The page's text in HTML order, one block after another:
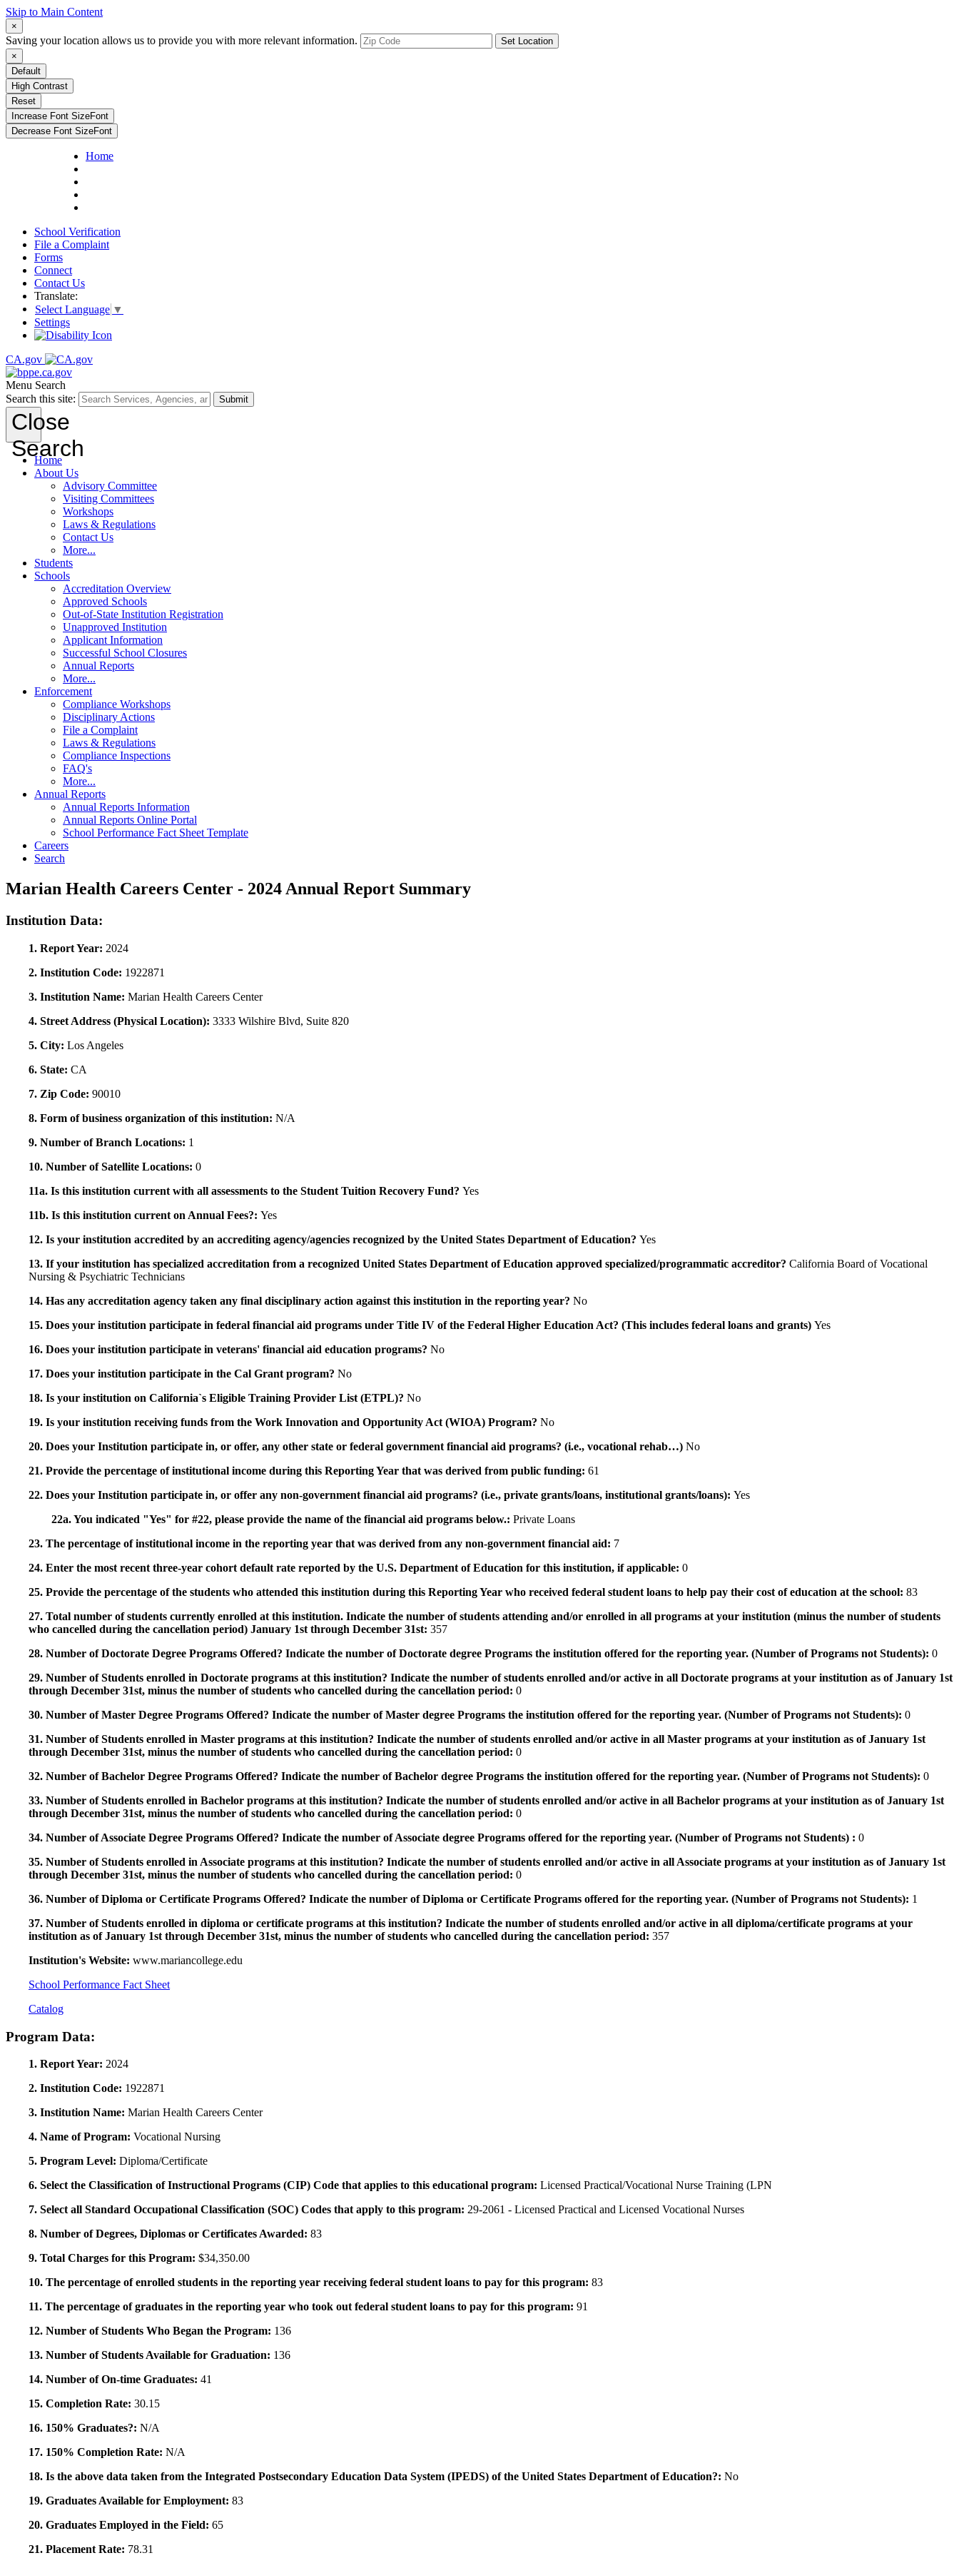
Skip to Main Content
×
Saving your location allows us to provide you with more relevant information.
Set Location
×
Default
High Contrast
Reset
Increase Font SizeFont
Decrease Font SizeFont
Home
School Verification
File a Complaint
Forms
Connect
Contact Us
Translate:
Select Language ▼
Settings
CA.gov
Menu Search
Search this site:
Submit
Close
Search
Home
About Us
Advisory Committee
Visiting Committees
Workshops
Laws & Regulations
Contact Us
More...
Students
Schools
Accreditation Overview
Approved Schools
Out-of-State Institution Registration
Unapproved Institution
Applicant Information
Successful School Closures
Annual Reports
More...
Enforcement
Compliance Workshops
Disciplinary Actions
File a Complaint
Laws & Regulations
Compliance Inspections
FAQ's
More...
Annual Reports
Annual Reports Information
Annual Reports Online Portal
School Performance Fact Sheet Template
Careers
Search
Marian Health Careers Center - 2024 Annual Report Summary
Institution Data:
1. Report Year: 2024
2. Institution Code: 1922871
3. Institution Name: Marian Health Careers Center
4. Street Address (Physical Location): 3333 Wilshire Blvd, Suite 820
5. City: Los Angeles
6. State: CA
7. Zip Code: 90010
8. Form of business organization of this institution: N/A
9. Number of Branch Locations: 1
10. Number of Satellite Locations: 0
11a. Is this institution current with all assessments to the Student Tuition Recovery Fund? Yes
11b. Is this institution current on Annual Fees?: Yes
12. Is your institution accredited by an accrediting agency/agencies recognized by the United States Department of Education? Yes
13. If your institution has specialized accreditation from a recognized United States Department of Education approved specialized/programmatic accreditor? California Board of Vocational
Nursing & Psychiatric Technicians
14. Has any accreditation agency taken any final disciplinary action against this institution in the reporting year? No
15. Does your institution participate in federal financial aid programs under Title IV of the Federal Higher Education Act? (This includes federal loans and grants) Yes
16. Does your institution participate in veterans' financial aid education programs? No
17. Does your institution participate in the Cal Grant program? No
18. Is your institution on California`s Eligible Training Provider List (ETPL)? No
19. Is your institution receiving funds from the Work Innovation and Opportunity Act (WIOA) Program? No
20. Does your Institution participate in, or offer, any other state or federal government financial aid programs? (i.e., vocational rehab…) No
21. Provide the percentage of institutional income during this Reporting Year that was derived from public funding: 61
22. Does your Institution participate in, or offer any non-government financial aid programs? (i.e., private grants/loans, institutional grants/loans): Yes
22a. You indicated "Yes" for #22, please provide the name of the financial aid programs below.: Private Loans
23. The percentage of institutional income in the reporting year that was derived from any non-government financial aid: 7
24. Enter the most recent three-year cohort default rate reported by the U.S. Department of Education for this institution, if applicable: 0
25. Provide the percentage of the students who attended this institution during this Reporting Year who received federal student loans to help pay their cost of education at the school: 83
27. Total number of students currently enrolled at this institution. Indicate the number of students attending and/or enrolled in all programs at your institution (minus the number of students
who cancelled during the cancellation period) January 1st through December 31st: 357
28. Number of Doctorate Degree Programs Offered? Indicate the number of Doctorate degree Programs the institution offered for the reporting year. (Number of Programs not Students): 0
29. Number of Students enrolled in Doctorate programs at this institution? Indicate the number of students enrolled and/or active in all Doctorate programs at your institution as of January 1st
through December 31st, minus the number of students who cancelled during the cancellation period: 0
30. Number of Master Degree Programs Offered? Indicate the number of Master degree Programs the institution offered for the reporting year. (Number of Programs not Students): 0
31. Number of Students enrolled in Master programs at this institution? Indicate the number of students enrolled and/or active in all Master programs at your institution as of January 1st
through December 31st, minus the number of students who cancelled during the cancellation period: 0
32. Number of Bachelor Degree Programs Offered? Indicate the number of Bachelor degree Programs the institution offered for the reporting year. (Number of Programs not Students): 0
33. Number of Students enrolled in Bachelor programs at this institution? Indicate the number of students enrolled and/or active in all Bachelor programs at your institution as of January 1st
through December 31st, minus the number of students who cancelled during the cancellation period: 0
34. Number of Associate Degree Programs Offered? Indicate the number of Associate degree Programs offered for the reporting year. (Number of Programs not Students) : 0
35. Number of Students enrolled in Associate programs at this institution? Indicate the number of students enrolled and/or active in all Associate programs at your institution as of January 1st
through December 31st, minus the number of students who cancelled during the cancellation period: 0
36. Number of Diploma or Certificate Programs Offered? Indicate the number of Diploma or Certificate Programs offered for the reporting year. (Number of Programs not Students): 1
37. Number of Students enrolled in diploma or certificate programs at this institution? Indicate the number of students enrolled and/or active in all diploma/certificate programs at your
institution as of January 1st through December 31st, minus the number of students who cancelled during the cancellation period: 357
Institution's Website: www.mariancollege.edu
School Performance Fact Sheet
Catalog
Program Data:
1. Report Year: 2024
2. Institution Code: 1922871
3. Institution Name: Marian Health Careers Center
4. Name of Program: Vocational Nursing
5. Program Level: Diploma/Certificate
6. Select the Classification of Instructional Programs (CIP) Code that applies to this educational program: Licensed Practical/Vocational Nurse Training (LPN
7. Select all Standard Occupational Classification (SOC) Codes that apply to this program: 29-2061 - Licensed Practical and Licensed Vocational Nurses
8. Number of Degrees, Diplomas or Certificates Awarded: 83
9. Total Charges for this Program: $34,350.00
10. The percentage of enrolled students in the reporting year receiving federal student loans to pay for this program: 83
11. The percentage of graduates in the reporting year who took out federal student loans to pay for this program: 91
12. Number of Students Who Began the Program: 136
13. Number of Students Available for Graduation: 136
14. Number of On-time Graduates: 41
15. Completion Rate: 30.15
16. 150% Graduates?: N/A
17. 150% Completion Rate: N/A
18. Is the above data taken from the Integrated Postsecondary Education Data System (IPEDS) of the United States Department of Education?: No
19. Graduates Available for Employment: 83
20. Graduates Employed in the Field: 65
21. Placement Rate: 78.31